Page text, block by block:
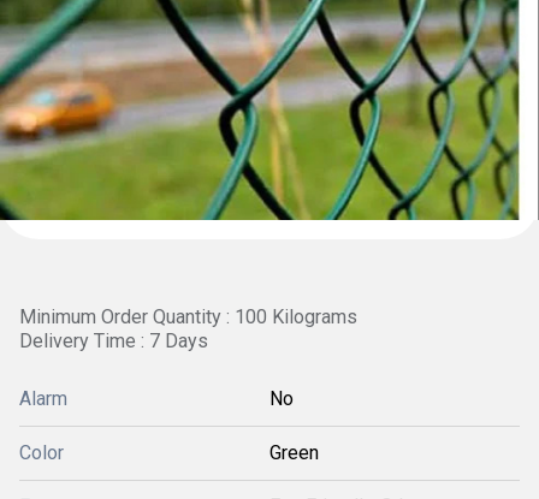
Minimum Order Quantity : 100 Kilograms
Delivery Time : 7 Days
Alarm No
Color Green